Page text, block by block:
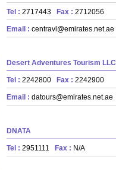
Tel : 2717443 Fax : 2712056
Email : centravl@emirates.net.ae
Desert Adventures Tourism LLC
Tel : 2242800 Fax : 2242900
Email : datours@emirates.net.ae
DNATA
Tel : 2951111 Fax : N/A